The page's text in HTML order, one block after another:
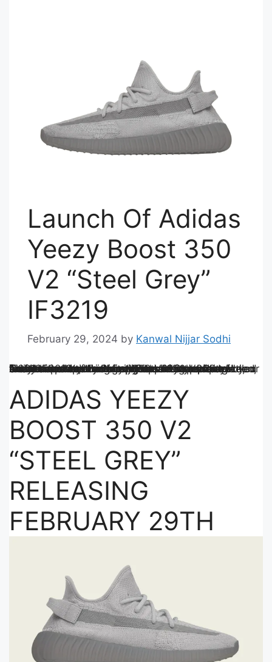
Launch Of Adidas
Yeezy Boost 350
V2 “Steel Grey”
IF3219
February 29, 2024 by Kanwal Nijjar Sodhi
The Adidas Yeezy Boost 350 V2 “Steel Grey” IF3219 represents the epitome of style, innovation, and exclusivity. From its sleek design and innovative construction to its cultural resonance, every aspect of this iconic sneaker speaks to Adidas’s unwavering commitment to pushing boundaries and redefining the intersection of fashion and technology. Whether you’re a devoted sneaker collector or simply appreciate unparalleled craftsmanship, the Yeezy Boost 350 V2 “Steel Grey” IF3219 undoubtedly deserves a place in your footwear rotation.
ADIDAS YEEZY
BOOST 350 V2
“STEEL GREY”
RELEASING
FEBRUARY 29TH